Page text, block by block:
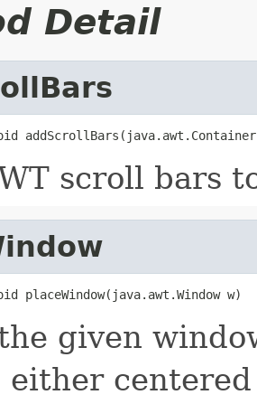
Detail
addScrollBars(java.awt.Container
scroll bars
placeWindow(java.awt.Window w)
given
either